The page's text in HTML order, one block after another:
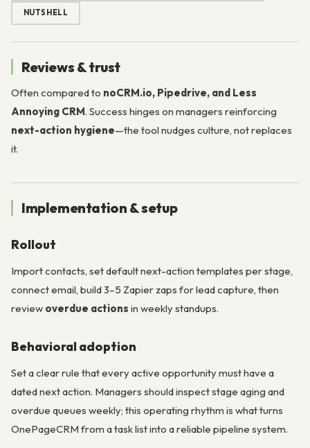
NUTSHELL
Reviews & trust
Often compared to noCRM.io, Pipedrive, and Less
Annoying CRM. Success hinges on managers reinforcing
next-action hygiene—the tool nudges culture, not replaces
it.
Implementation & setup
Rollout
Import contacts, set default next-action templates per stage,
connect email, build 3–5 Zapier zaps for lead capture, then
review overdue actions in weekly standups.
Behavioral adoption
Set a clear rule that every active opportunity must have a
dated next action. Managers should inspect stage aging and
overdue queues weekly; this operating rhythm is what turns
OnePageCRM from a task list into a reliable pipeline system.